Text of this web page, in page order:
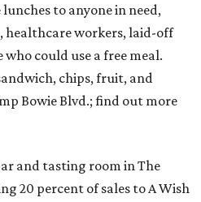
to anyone in need,
healthcare workers, laid-off
could use a free meal.
chips, fruit, and
Bowie Blvd.; find out more
and tasting room in The
20 percent of sales to A Wish